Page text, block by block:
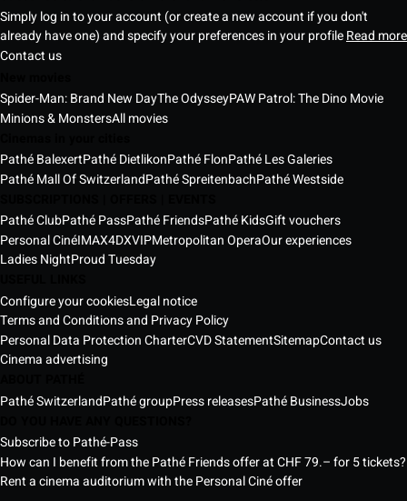
Simply log in to your account (or create a new account if you don't
already have one) and specify your preferences in your profileRead more
Contact us
Spider-Man: Brand New DayThe OdysseyPAW Patrol: The Dino Movie
Minions & MonstersAll movies
Pathé BalexertPathé DietlikonPathé FlonPathé Les Galeries
Pathé Mall Of SwitzerlandPathé SpreitenbachPathé Westside
Pathé ClubPathé PassPathé FriendsPathé KidsGift vouchers
Personal CinéIMAX4DXVIPMetropolitan OperaOur experiences
Ladies NightProud Tuesday
Configure your cookiesLegal notice
Terms and Conditions and Privacy Policy
Personal Data Protection CharterCVD StatementSitemapContact us
Cinema advertising
Pathé SwitzerlandPathé groupPress releasesPathé BusinessJobs
Subscribe to Pathé-Pass
How can I benefit from the Pathé Friends offer at CHF 79.– for 5 tickets?
Rent a cinema auditorium with the Personal Ciné offer